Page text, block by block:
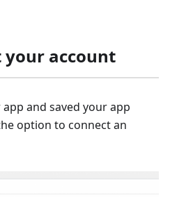
your account
and saved your app
option to connect an